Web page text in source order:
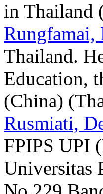
in Thailand
Rungfamai,
Thailand.
Education,
(China)
Rusmiati,
FPIPS UPI
Universitas